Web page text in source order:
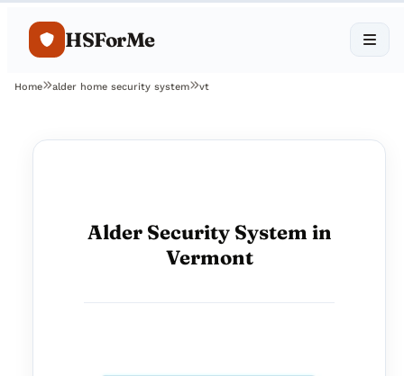
HSForMe
Home alder home security system vt
Alder Security System in
Vermont